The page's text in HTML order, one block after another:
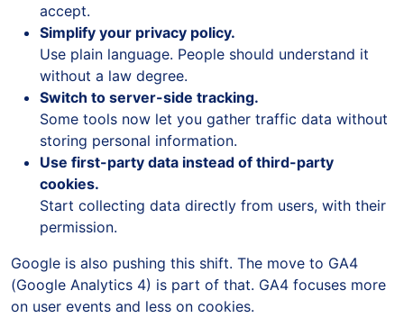
accept.
Simplify your privacy policy.
Use plain language. People should understand it
without a law degree.
Switch to server-side tracking.
Some tools now let you gather traffic data without
storing personal information.
Use first-party data instead of third-party
cookies.
Start collecting data directly from users, with their
permission.
Google is also pushing this shift. The move to GA4
(Google Analytics 4) is part of that. GA4 focuses more
on user events and less on cookies.